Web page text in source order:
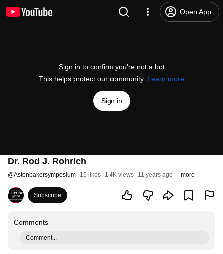
Open App
Sign in to confirm you’re not a bot
This helps protect our community. Learn more
Sign in
Dr. Rod J. Rohrich
@Astonbakersymposium 15 likes 1.4K views 11 years ago more
Subscribe
Comments
Comment...